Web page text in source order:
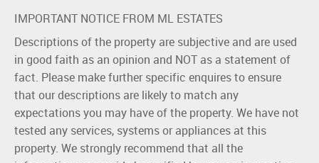
IMPORTANT NOTICE FROM ML ESTATES
Descriptions of the property are subjective and are used
in good faith as an opinion and NOT as a statement of
fact. Please make further specific enquires to ensure
that our descriptions are likely to match any
expectations you may have of the property. We have not
tested any services, systems or appliances at this
property. We strongly recommend that all the